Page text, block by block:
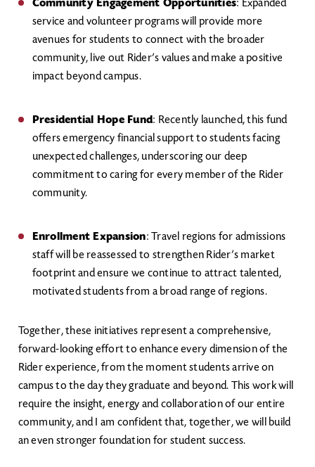
Community Engagement Opportunities: Expanded
service and volunteer programs will provide more
avenues for students to connect with the broader
community, live out Rider’s values and make a positive
impact beyond campus.
Presidential Hope Fund: Recently launched, this fund
offers emergency financial support to students facing
unexpected challenges, underscoring our deep
commitment to caring for every member of the Rider
community.
Enrollment Expansion: Travel regions for admissions
staff will be reassessed to strengthen Rider’s market
footprint and ensure we continue to attract talented,
motivated students from a broad range of regions.
Together, these initiatives represent a comprehensive,
forward-looking effort to enhance every dimension of the
Rider experience, from the moment students arrive on
campus to the day they graduate and beyond. This work will
require the insight, energy and collaboration of our entire
community, and I am confident that, together, we will build
an even stronger foundation for student success.